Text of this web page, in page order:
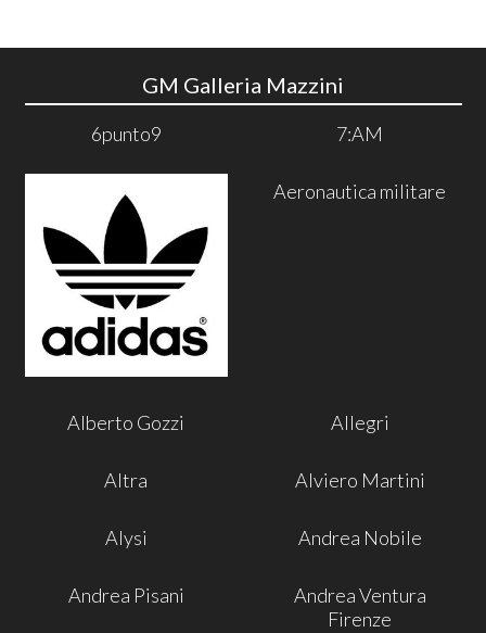
GM Galleria Mazzini
6punto9 7:AM
Aeronautica militare
Alberto Gozzi Allegri
Altra Alviero Martini
Alysi Andrea Nobile
Andrea Pisani
Andrea Ventura
Firenze